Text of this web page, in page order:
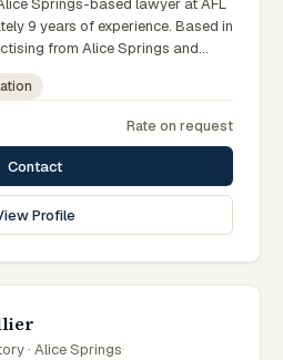
Springs-based lawyer at AFL
9 years of experience. Based in
from Alice Springs and
Tennant Creek, Yulara,
and the wider Barkly and
Territory courts, tribunals
Solicitor at AFL Withnalls Alice
and property division.
Springs. Clients seeking
Alice Springs can contact
Rate on request
Contact
Profile
· Alice Springs·